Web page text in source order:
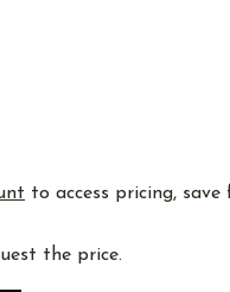
to access pricing, save
the price.